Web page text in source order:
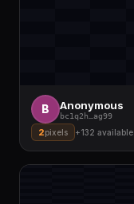
B Anonymous
bc1q2h ag99
2pixels +132 available